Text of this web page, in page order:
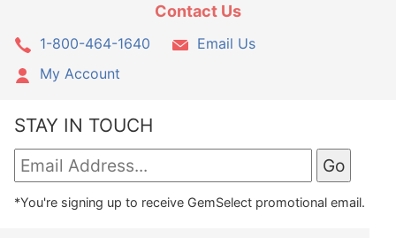
Contact Us
1-800-464-1640
Email Us
My Account
STAY IN TOUCH
*You're signing up to receive GemSelect promotional email.